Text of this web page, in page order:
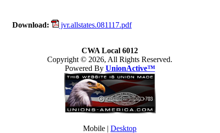
Download: jvr.allstates.081117.pdf
CWA Local 6012
Copyright © 2026, All Rights Reserved.
Powered By UnionActive™
Mobile | Desktop